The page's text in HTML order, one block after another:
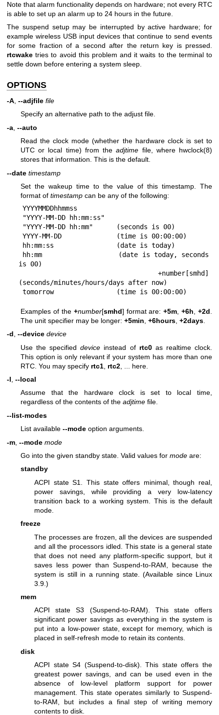
Note that alarm functionality depends on hardware; not every RTC
is able to set up an alarm up to 24 hours in the future.
The suspend setup may be interrupted by active hardware; for
example wireless USB input devices that continue to send events
for some fraction of a second after the return key is pressed.
rtcwake tries to avoid this problem and it waits to the terminal to
settle down before entering a system sleep.
OPTIONS
-A --adjfile file
Specify an alternative path to the adjust file.
-a --auto
Read the clock mode (whether the hardware clock is set to
UTC or local time) from theadjtime file, where hwclock(8)
stores that information. This is the default.
--date timestamp
Set the wakeup time to the value of this timestamp. The
format of timestamp can be any of the following:
is 00)
(seconds/minutes/hours/days after now)
tomorrow                (time is 00:00:00)
Examples of the +number[smhd] format are:+5m ,+6h +2d
The unit specifier may be longer: +5min +6hours +2days
-d, --device device
Use the specifieddevice instead of rtc0as realtime clock.
This option is only relevant if your system has more than one
RTC. You may specify rtc1 rtc2 , ... here.
-l --local
Assume that the hardware clock is set to local time,
regardless of the contents of the adjtime file.
--list-modes
List available --mode option arguments.
-m --mode mode
Go into the given standby state. Valid values for mode are:
standby
ACPI state S1. This state offers minimal, though real,
power savings, while providing a very low-latency
transition back to a working system. This is the default
mode.
freeze
The processes are frozen, all the devices are suspended
and all the processors idled. This state is a general state
that does not need any platform-specific support, but it
saves less power than Suspend-to-RAM, because the
system is still in a running state. (Available since Linux
3.9.)
mem
ACPI state S3 (Suspend-to-RAM). This state offers
significant power savings as everything in the system is
put into a low-power state, except for memory, which is
placed in self-refresh mode to retain its contents.
disk
ACPI state S4 (Suspend-to-disk). This state offers the
greatest power savings, and can be used even in the
absence of low-level platform support for power
management. This state operates similarly to Suspend-
to-RAM, but includes a final step of writing memory
contents to disk.